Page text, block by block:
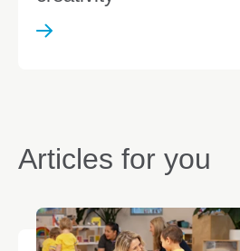
Articles for you